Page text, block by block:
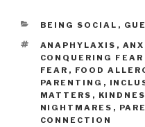
CATEGORIES
BEING SOCIAL ,
TAGS
ANAPHYLAXIS ,
CONQUERING FEAR
FEAR , FOOD
PARENTING ,
MATTERS ,
NIGHTMARES ,
CONNECTION